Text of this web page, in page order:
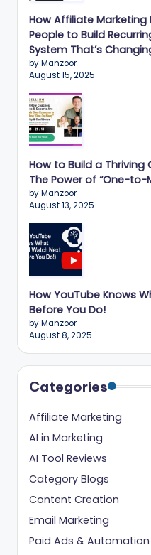
How Affiliate Marketing
People to Build
System That’s
by Manzoor
August 15, 2025
How to Build a Thriving
The Power of “One-to-
by Manzoor
August 13, 2025
How YouTube Knows
Before You Do!
by Manzoor
August 8, 2025
Categories
Affiliate Marketing
AI in Marketing
AI Tool Reviews
Category Blogs
Content Creation
Email Marketing
Paid Ads & Automation